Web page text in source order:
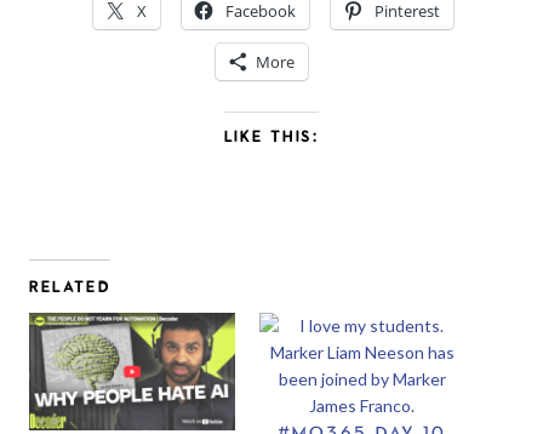
X Facebook Pinterest
More
LIKE THIS:
RELATED